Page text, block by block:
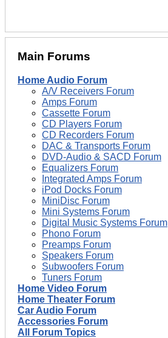
Main Forums
Home Audio Forum
A/V Receivers Forum
Amps Forum
Cassette Forum
CD Players Forum
CD Recorders Forum
DAC & Transports Forum
DVD-Audio & SACD Forum
Equalizers Forum
Integrated Amps Forum
iPod Docks Forum
MiniDisc Forum
Mini Systems Forum
Digital Music Systems Forum
Phono Forum
Preamps Forum
Speakers Forum
Subwoofers Forum
Tuners Forum
Home Video Forum
Home Theater Forum
Car Audio Forum
Accessories Forum
All Forum Topics